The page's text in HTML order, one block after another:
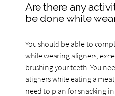
Are there any
be done while
You should be able to
while wearing aligners,
brushing your teeth. You
aligners while eating a
need to plan for snacking